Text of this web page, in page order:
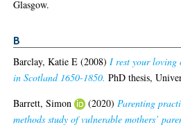
Glasgow.
B
Barclay, Katie E (2008)I rest your loving
in Scotland 1650-1850. PhD thesis,
Barrett, Simon
(2020)Parenting
methods study of vulnerable mothers’